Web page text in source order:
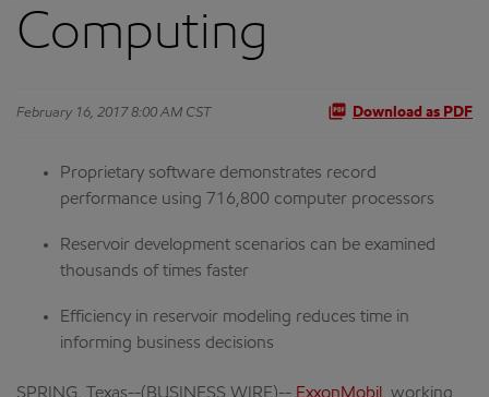
Computing
February 16, 2017 8:00 AM CST Download as PDF
Proprietary software demonstrates record
performance using 716,800 computer processors
Reservoir development scenarios can be examined
thousands of times faster
Efficiency in reservoir modeling reduces time in
informing business decisions